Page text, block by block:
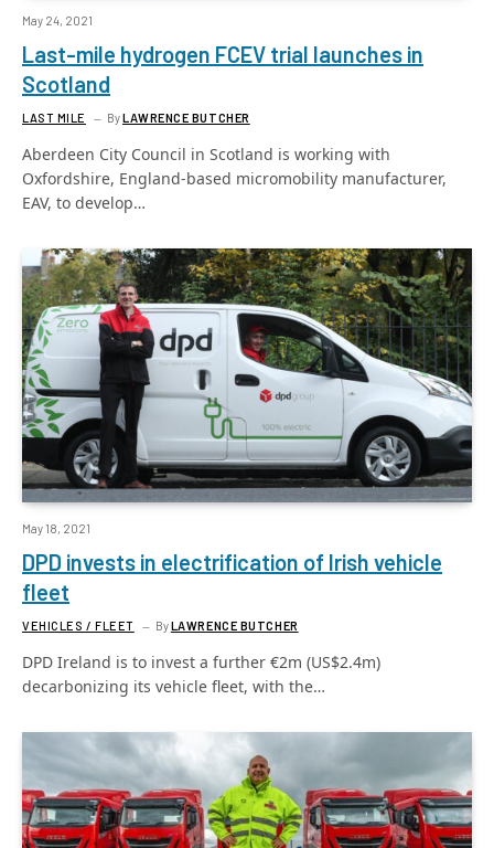
May 24, 2021
Last-mile hydrogen FCEV trial launches in
Scotland
LAST MILE ByLAWRENCE BUTCHER
Aberdeen City Council in Scotland is working with
Oxfordshire, England-based micromobility manufacturer,
EAV, to develop…
May 18, 2021
DPD invests in electrification of Irish vehicle
fleet
VEHICLES / FLEET ByLAWRENCE BUTCHER
DPD Ireland is to invest a further €2m (US$2.4m)
decarbonizing its vehicle fleet, with the…